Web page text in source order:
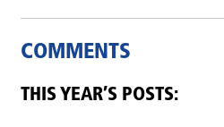
COMMENTS
THIS YEAR’S POSTS: